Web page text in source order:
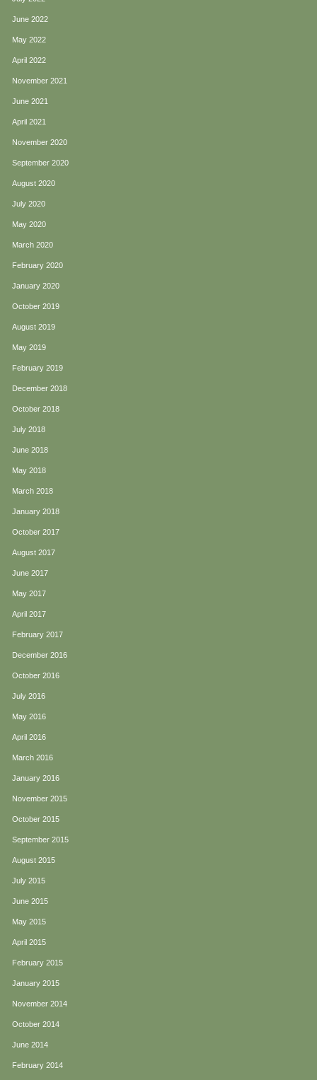
June 2022
May 2022
April 2022
November 2021
June 2021
April 2021
November 2020
September 2020
August 2020
July 2020
May 2020
March 2020
February 2020
January 2020
October 2019
August 2019
May 2019
February 2019
December 2018
October 2018
July 2018
June 2018
May 2018
March 2018
January 2018
October 2017
August 2017
June 2017
May 2017
April 2017
February 2017
December 2016
October 2016
July 2016
May 2016
April 2016
March 2016
January 2016
November 2015
October 2015
September 2015
August 2015
July 2015
June 2015
May 2015
April 2015
February 2015
January 2015
November 2014
October 2014
June 2014
February 2014